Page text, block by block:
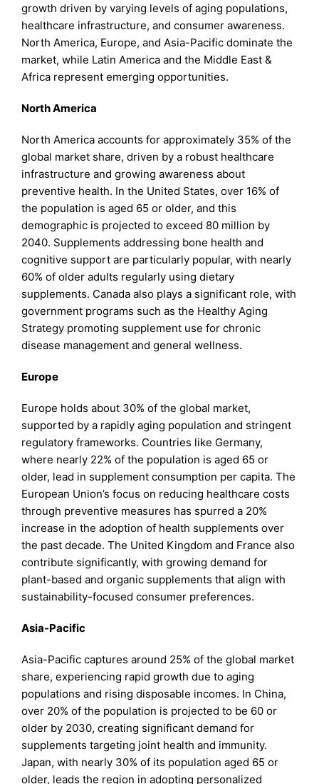
growth driven by varying levels of aging populations,
healthcare infrastructure, and consumer awareness.
North America, Europe, and Asia-Pacific dominate the
market, while Latin America and the Middle East &
Africa represent emerging opportunities.
North America
North America accounts for approximately 35% of the
global market share, driven by a robust healthcare
infrastructure and growing awareness about
preventive health. In the United States, over 16% of
the population is aged 65 or older, and this
demographic is projected to exceed 80 million by
2040. Supplements addressing bone health and
cognitive support are particularly popular, with nearly
60% of older adults regularly using dietary
supplements. Canada also plays a significant role, with
government programs such as the Healthy Aging
Strategy promoting supplement use for chronic
disease management and general wellness.
Europe
Europe holds about 30% of the global market,
supported by a rapidly aging population and stringent
regulatory frameworks. Countries like Germany,
where nearly 22% of the population is aged 65 or
older, lead in supplement consumption per capita. The
European Union’s focus on reducing healthcare costs
through preventive measures has spurred a 20%
increase in the adoption of health supplements over
the past decade. The United Kingdom and France also
contribute significantly, with growing demand for
plant-based and organic supplements that align with
sustainability-focused consumer preferences.
Asia-Pacific
Asia-Pacific captures around 25% of the global market
share, experiencing rapid growth due to aging
populations and rising disposable incomes. In China,
over 20% of the population is projected to be 60 or
older by 2030, creating significant demand for
supplements targeting joint health and immunity.
Japan, with nearly 30% of its population aged 65 or
older, leads the region in adopting personalized